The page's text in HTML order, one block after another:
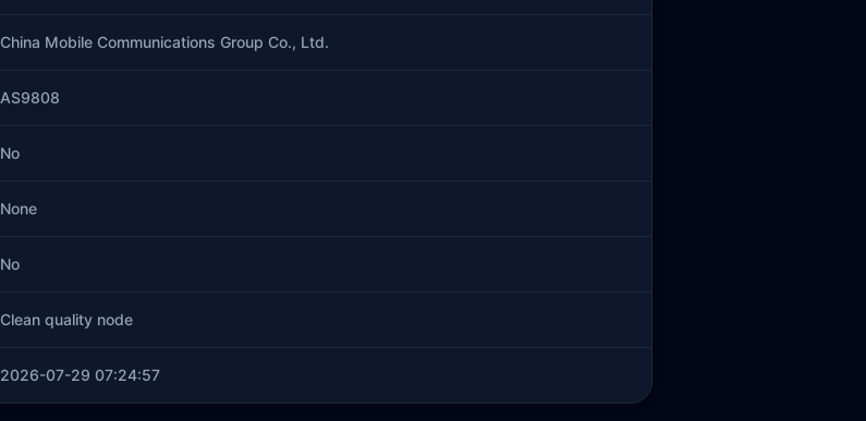
China Mobile Communications Group Co., Ltd.
AS9808
No
None
No
Clean quality node
2026-07-29 07:24:57